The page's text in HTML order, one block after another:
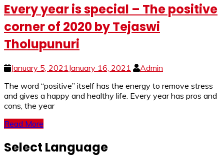
Every year is special – The positive
corner of 2020 by Tejaswi
Tholupunuri
January 5, 2021 January 16, 2021
Admin
The word “positive” itself has the energy to remove stress
and gives a happy and healthy life. Every year has pros and
cons, the year
Read More
Select Language